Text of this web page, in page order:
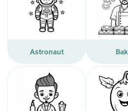
Astronaut